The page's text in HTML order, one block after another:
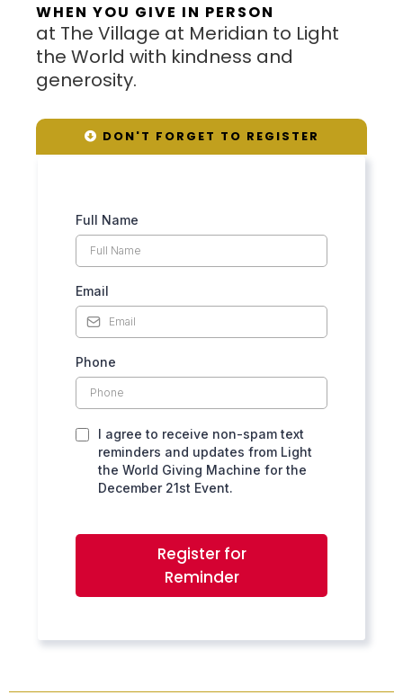
WHEN YOU GIVE IN PERSON
at The Village at Meridian to Light
the World with kindness and
generosity.
DON'T FORGET TO REGISTER
Full Name
Email
Phone
I agree to receive non-spam text
reminders and updates from Light
the World Giving Machine for the
December 21st Event.
Register for
Reminder